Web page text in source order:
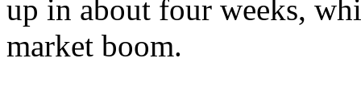
up in about four weeks,
market boom.